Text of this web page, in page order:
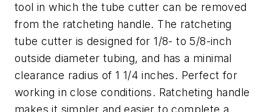
tool in which the tube cutter can be removed
from the ratcheting handle. The ratcheting
tube cutter is designed for 1/8- to 5/8-inch
outside diameter tubing, and has a minimal
clearance radius of 1 1/4 inches. Perfect for
working in close conditions. Ratcheting handle
makes it simpler and easier to complete a